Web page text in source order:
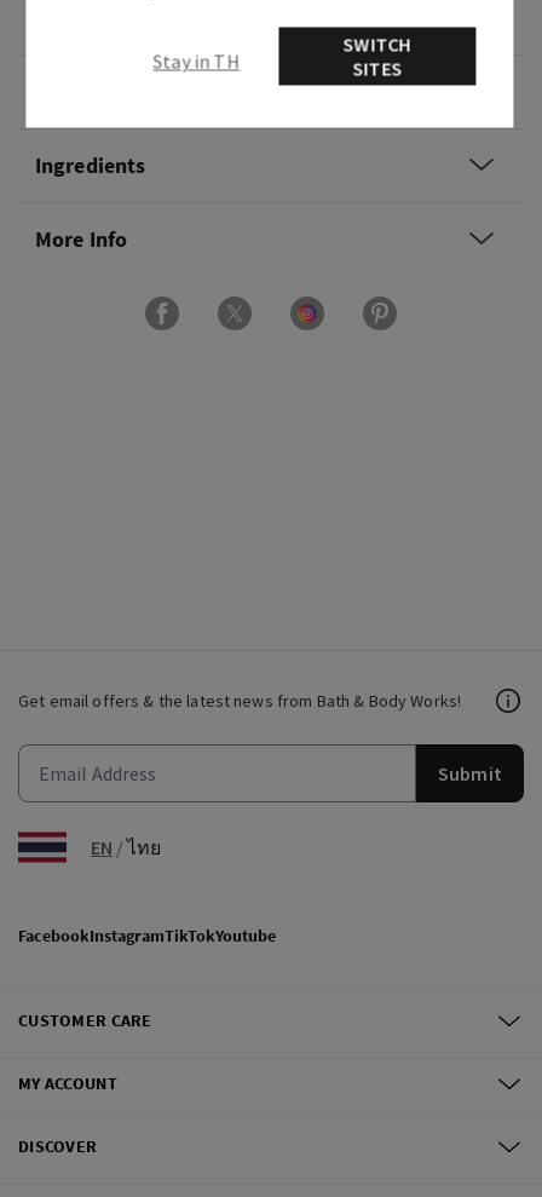
Ingredients
More Info
Get email offers & the latest news from Bath & Body Works!
Submit
EN /ไทย
FacebookInstagramTikTokYoutube
CUSTOMER CARE
MY ACCOUNT
DISCOVER
Stay in TH
SWITCH
SITES